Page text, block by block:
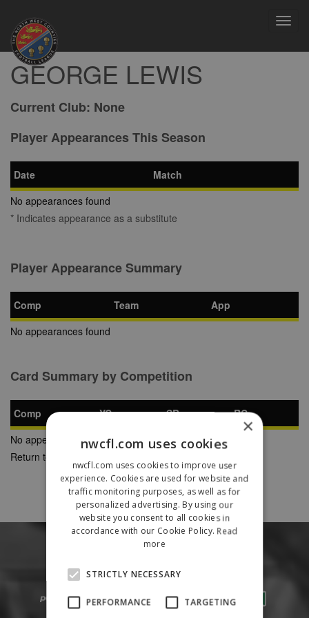
GEORGE LEWIS
Current Club: None
Player Appearances This Season
Date
Match
No appearances found
* Indicates appearance as a substitute
Player Appearance Summary
Comp Team
App
No appearances found
Card Summary by Competition
Comp YC SB
RC
No appearances found
Return to Previous Page
×
nwcfl.com uses cookies
nwcfl.com uses cookies to improve user
experience. Cookies are used for website and
traffic monitoring purposes, as well as for
personalized advertising. By using our
website you consent to all cookies in
accordance with our Cookie Policy. Read
more
STRICTLY NECESSARY
PERFORMANCE TARGETING